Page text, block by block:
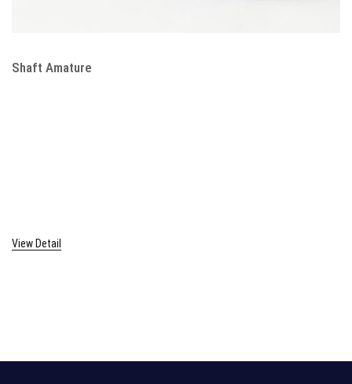
Shaft Amature
View Detail